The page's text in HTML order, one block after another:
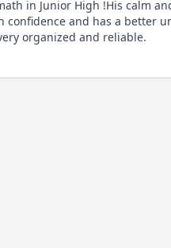
in Junior High !His calm
confidence and has a better
organized and reliable.